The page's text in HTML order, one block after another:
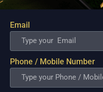
Email
Phone / Mobile Number